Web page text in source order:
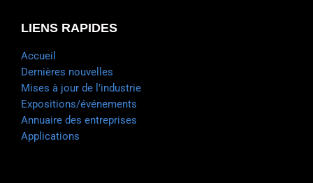
LIENS RAPIDES
Accueil
Dernières nouvelles
Mises à jour de l'industrie
Expositions/événements
Annuaire des entreprises
Applications